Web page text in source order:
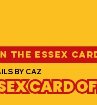
THE ESSEX
BY CAZ
CARD